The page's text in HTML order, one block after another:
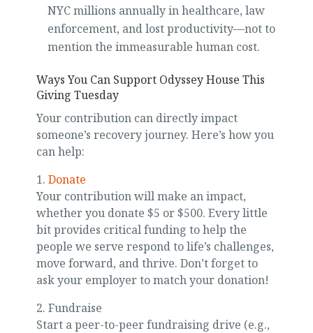
NYC millions annually in healthcare, law
enforcement, and lost productivity—not to
mention the immeasurable human cost.
Ways You Can Support Odyssey House This
Giving Tuesday
Your contribution can directly impact
someone’s recovery journey. Here’s how you
can help:
1. Donate
Your contribution will make an impact,
whether you donate $5 or $500. Every little
bit provides critical funding to help the
people we serve respond to life’s challenges,
move forward, and thrive. Don’t forget to
ask your employer to match your donation!
2. Fundraise
Start a peer-to-peer fundraising drive (e.g.,